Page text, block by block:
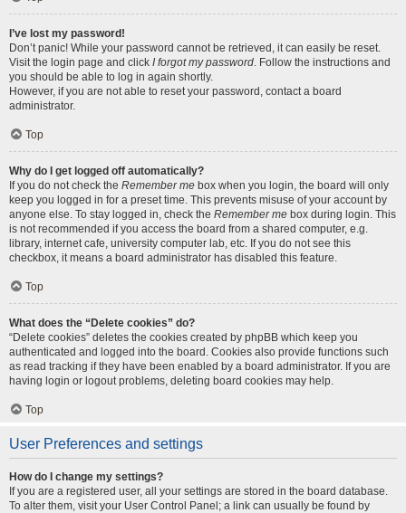
I’ve lost my password!
Don’t panic! While your password cannot be retrieved, it can easily be reset.
Visit the login page and click I forgot my password. Follow the instructions and
you should be able to log in again shortly.
However, if you are not able to reset your password, contact a board
administrator.
Top
Why do I get logged off automatically?
If you do not check the Remember me box when you login, the board will only
keep you logged in for a preset time. This prevents misuse of your account by
anyone else. To stay logged in, check the Remember me box during login. This
is not recommended if you access the board from a shared computer, e.g.
library, internet cafe, university computer lab, etc. If you do not see this
checkbox, it means a board administrator has disabled this feature.
Top
What does the “Delete cookies” do?
“Delete cookies” deletes the cookies created by phpBB which keep you
authenticated and logged into the board. Cookies also provide functions such
as read tracking if they have been enabled by a board administrator. If you are
having login or logout problems, deleting board cookies may help.
Top
User Preferences and settings
How do I change my settings?
If you are a registered user, all your settings are stored in the board database.
To alter them, visit your User Control Panel; a link can usually be found by